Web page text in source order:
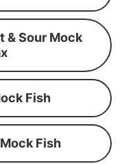
& Sour Mock
Fish
Fish